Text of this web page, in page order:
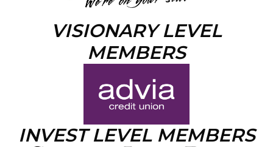
VISIONARY LEVEL
MEMBERS
INVEST LEVEL MEMBERS